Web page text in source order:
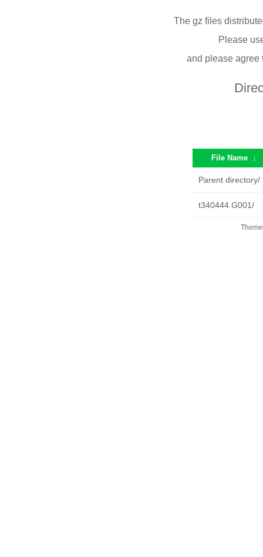
The gz files
Please
and please
File Name ↓
Parent directory/
t340444.G001/